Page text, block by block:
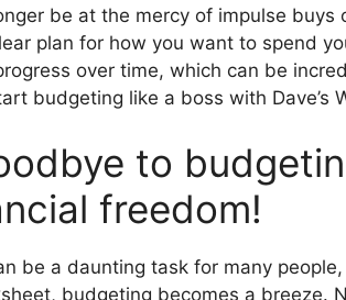
be at the mercy of impulse
plan for how you want to spend
over time, which can be
budgeting like a boss with Dave’s
to
freedom!
be a daunting task for many people,
budgeting becomes a breeze.